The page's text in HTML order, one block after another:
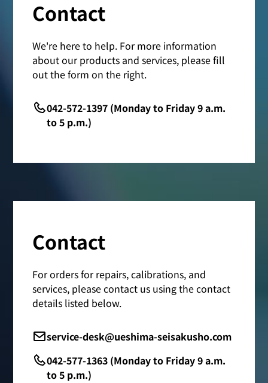
Contact
We're here to help. For more information
about our products and services, please fill
out the form on the right.
042-572-1397 (Monday to Friday 9 a.m.
to 5 p.m.)
Contact
For orders for repairs, calibrations, and
services, please contact us using the contact
details listed below.
service-desk@ueshima-seisakusho.com
042-577-1363 (Monday to Friday 9 a.m.
to 5 p.m.)